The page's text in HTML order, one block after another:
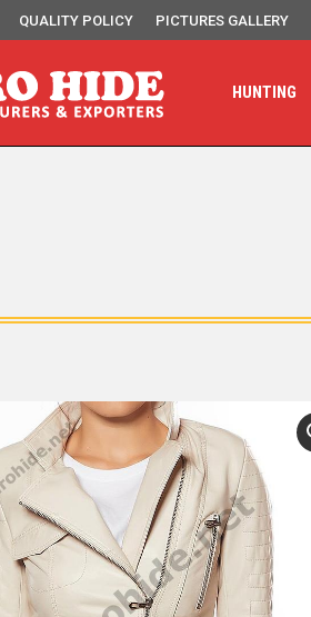
QUALITY POLICY PICTURES GALLERY
HUNTING